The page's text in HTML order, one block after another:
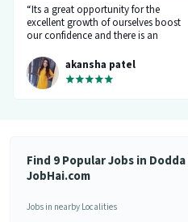
“Its a great opportunity for the
excellent growth of ourselves boost
our confidence and there is an
hr.”
akansha patel
Find 9 Popular Jobs in
JobHai.com
Jobs in nearby Localities